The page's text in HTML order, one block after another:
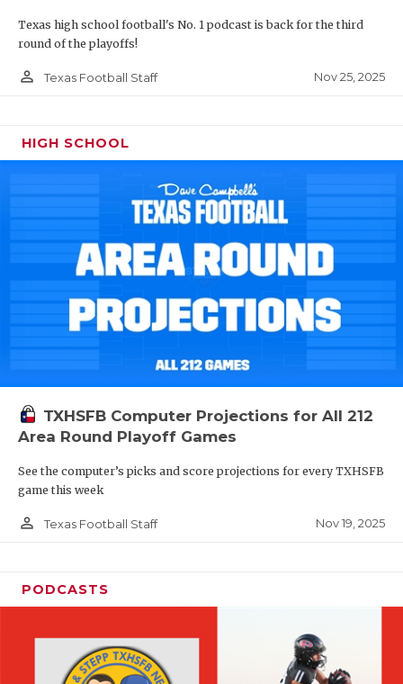
Texas high school football's No. 1 podcast is back for the third
round of the playoffs!
person_outline Texas Football Staff Nov 25, 2025
HIGH SCHOOL
TXHSFB Computer Projections for All 212
Area Round Playoff Games
See the computer’s picks and score projections for every TXHSFB
game this week
person_outline Texas Football Staff Nov 19, 2025
PODCASTS